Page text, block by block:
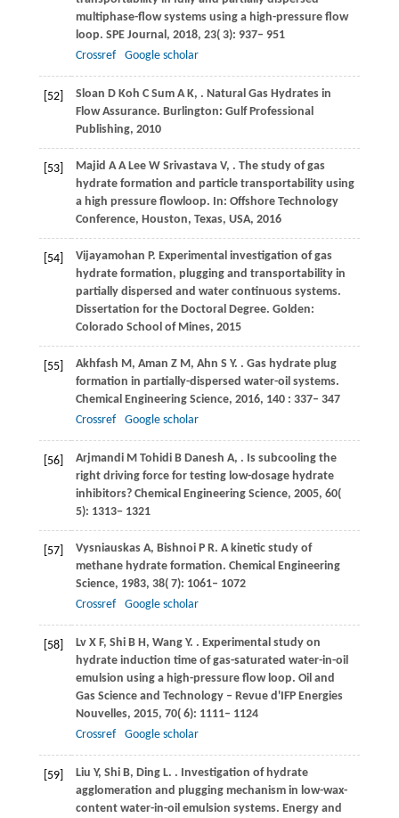
multiphase-flow systems using a high-pressure flow
loop. SPE Journal , 2018, 23( 3): 937– 951
Crossref
Google scholar
[52] Sloan D Koh C Sum A K, . Natural Gas Hydrates in
Flow Assurance. Burlington: Gulf Professional
Publishing, 2010
[53] Majid A A Lee W Srivastava V, . The study of gas
hydrate formation and particle transportability using
a high pressure flowloop. In: Offshore Technology
Conference, Houston, Texas, USA, 2016
[54] Vijayamohan P. Experimental investigation of gas
hydrate formation, plugging and transportability in
partially dispersed and water continuous systems.
Dissertation for the Doctoral Degree. Golden:
Colorado School of Mines, 2015
[55] Akhfash M, Aman Z M, Ahn S Y. . Gas hydrate plug
formation in partially-dispersed water-oil systems.
Chemical Engineering Science, 2016, 140: 337– 347
Crossref
Google scholar
[56] Arjmandi M Tohidi B Danesh A, . Is subcooling the
right driving force for testing low-dosage hydrate
inhibitors? Chemical Engineering Science, 2005, 60(
5): 1313− 1321
[57] Vysniauskas A, Bishnoi P R. A kinetic study of
methane hydrate formation. Chemical Engineering
Science, 1983, 38( 7): 1061– 1072
Crossref
Google scholar
[58] Lv X F, Shi B H, Wang Y. . Experimental study on
hydrate induction time of gas-saturated water-in-oil
emulsion using a high-pressure flow loop. Oil and
Gas Science and Technology – Revue d'IFP Energies
Nouvelles, 2015, 70( 6): 1111– 1124
Crossref
Google scholar
[59] Liu Y, Shi B, Ding L. . Investigation of hydrate
agglomeration and plugging mechanism in low-wax-
content water-in-oil emulsion systems. Energy and